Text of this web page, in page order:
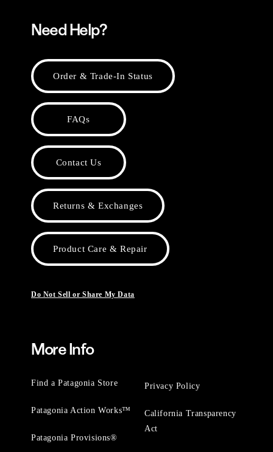
Need Help?
Order & Trade-In Status
FAQs
Contact Us
Returns & Exchanges
Product Care & Repair
Do Not Sell or Share My Data
More Info
Find a Patagonia Store
Patagonia Action Works™
Patagonia Provisions®
Privacy Policy
California Transparency
Act